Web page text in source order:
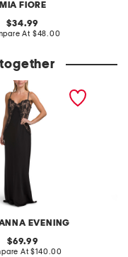
MIA FIORE
original
price:
34.99
At compare
$48.00
EVENING
gown
original
price:
69.99
At compare
$140.00